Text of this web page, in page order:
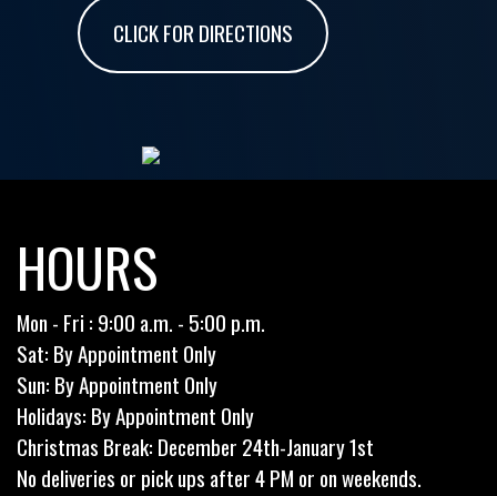
CLICK FOR DIRECTIONS
HOURS
Mon - Fri : 9:00 a.m. - 5:00 p.m.
Sat: By Appointment Only
Sun: By Appointment Only
Holidays: By Appointment Only
Christmas Break: December 24th-January 1st
No deliveries or pick ups after 4 PM or on weekends.